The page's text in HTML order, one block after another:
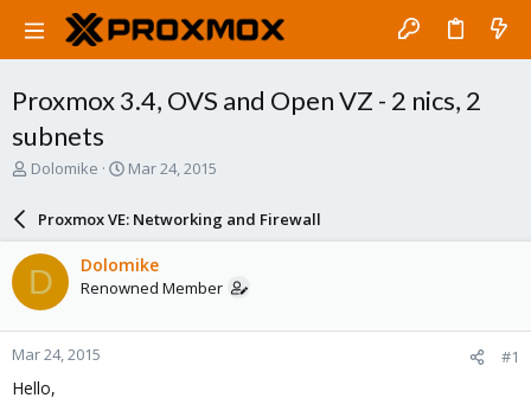
Proxmox 3.4, OVS and Open VZ - 2 nics, 2
subnets
T
a
d
s
t
a
r
t
Dolomike
S
a
r
d
a
e
Mar 24, 2015
Proxmox VE: Networking and Firewall
D Dolomike
Renowned Member
Mar 24, 2015 #1
Hello,